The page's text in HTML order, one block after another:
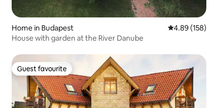
Home in Budapest 4.89 out of 5
4.89 (158)
House with garden at the River Danube
Guest favourite
Guest favourite